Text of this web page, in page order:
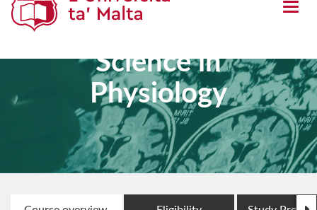
Open
Master of
Science in
Physiology